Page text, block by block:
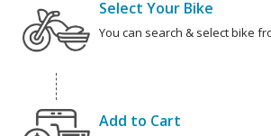
Select Your Bike
You can search & select bike
Add to Cart